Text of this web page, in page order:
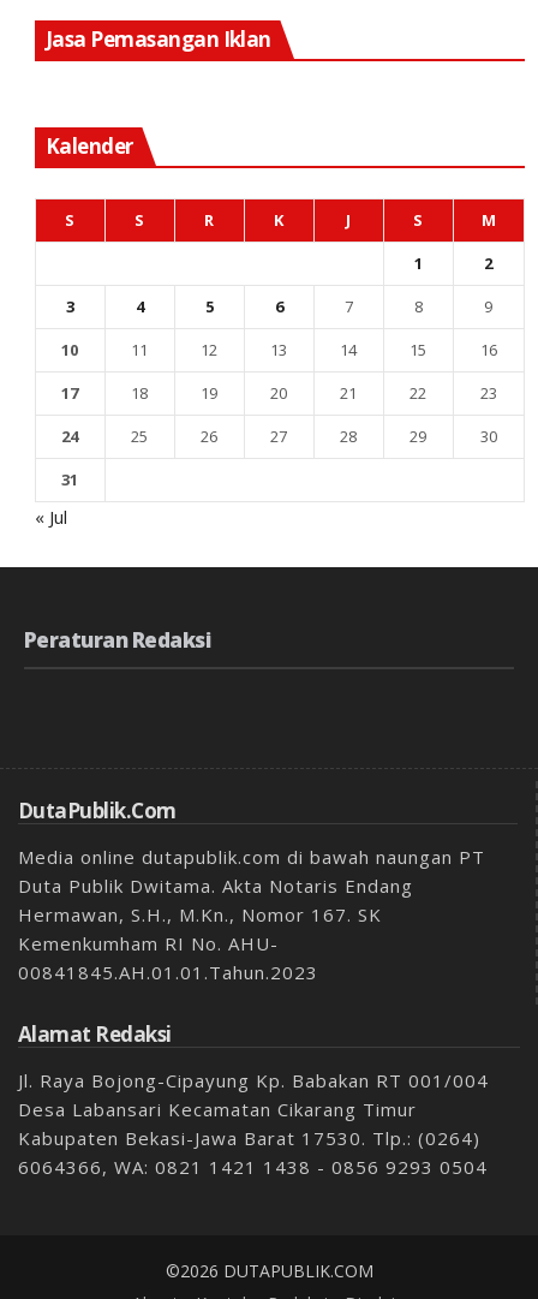
Jasa Pemasangan Iklan
Kalender
S S R K J S
M
1
2
3
4 5 6 7 8
9
10
11 12 13 14 15
16
17
18 19 20 21 22
23
24
25 26 27 28 29
30
31
« Jul
Peraturan Redaksi
DutaPublik.com
Media online dutapublik.com di bawah naungan PT
Duta Publik Dwitama. Akta Notaris Endang
Hermawan, S.H., M.Kn., Nomor 167. SK
Kemenkumham RI No. AHU-
00841845.AH.01.01.Tahun.2023
Alamat Redaksi
Jl. Raya Bojong-Cipayung Kp. Babakan RT 001/004
Desa Labansari Kecamatan Cikarang Timur
Kabupaten Bekasi-Jawa Barat 17530. Tlp.: (0264)
6064366, WA: 0821 1421 1438 - 0856 9293 0504
©2026 DUTAPUBLIK.COM